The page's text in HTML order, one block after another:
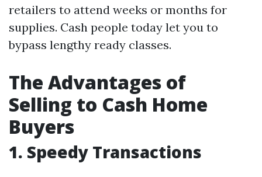
retailers to attend weeks or months for
supplies. Cash people today let you to
bypass lengthy ready classes.
The Advantages of
Selling to Cash Home
Buyers
1. Speedy Transactions